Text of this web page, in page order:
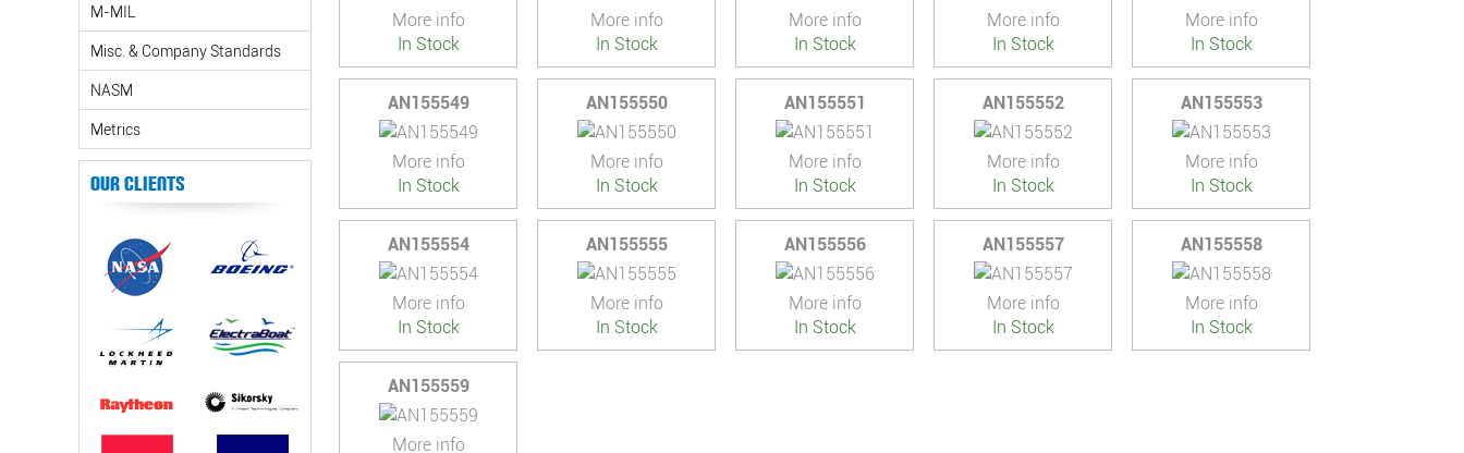
M-MIL
Misc. & Company Standards
NASM
Metrics
Our Clients
More info
In Stock
More info
In Stock
More info
In Stock
More info
In Stock
More info
In Stock
AN155549
More info
In Stock
AN155550
More info
In Stock
AN155551
More info
In Stock
AN155552
More info
In Stock
AN155553
More info
In Stock
AN155554
More info
In Stock
AN155555
More info
In Stock
AN155556
More info
In Stock
AN155557
More info
In Stock
AN155558
More info
In Stock
AN155559
More info